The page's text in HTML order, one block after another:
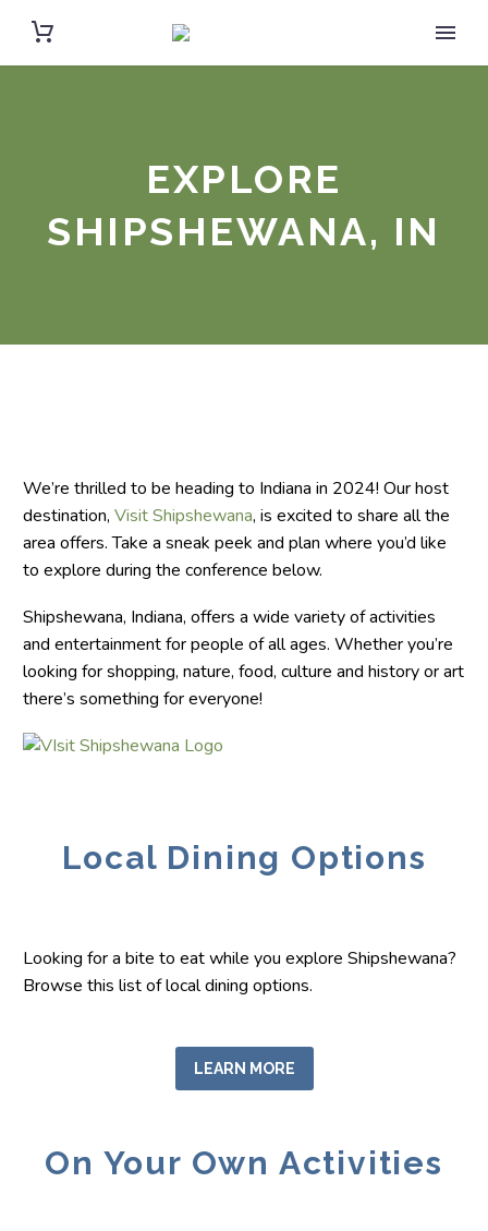
EXPLORE
SHIPSHEWANA, IN
We’re thrilled to be heading to Indiana in 2024! Our host
destination, Visit Shipshewana, is excited to share all the
area offers. Take a sneak peek and plan where you’d like
to explore during the conference below.
Shipshewana, Indiana, offers a wide variety of activities
and entertainment for people of all ages. Whether you’re
looking for shopping, nature, food, culture and history or art
there’s something for everyone!
Local Dining Options
Looking for a bite to eat while you explore Shipshewana?
Browse this list of local dining options.
LEARN MORE
On Your Own Activities